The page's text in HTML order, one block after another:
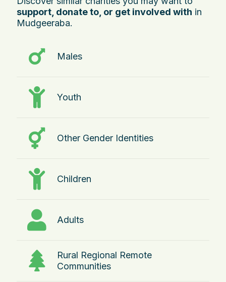
support, donate to, or get involved with in
Mudgeeraba.
Males
Youth
Other Gender Identities
Children
Adults
Rural Regional Remote
Communities